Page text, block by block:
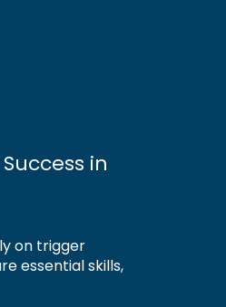
in
on trigger
essential skills,